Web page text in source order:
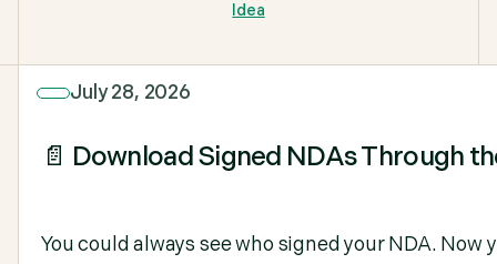
Idea
July 28, 2026
📄 Download Signed NDAs Through
You could always see who signed your NDA. Now